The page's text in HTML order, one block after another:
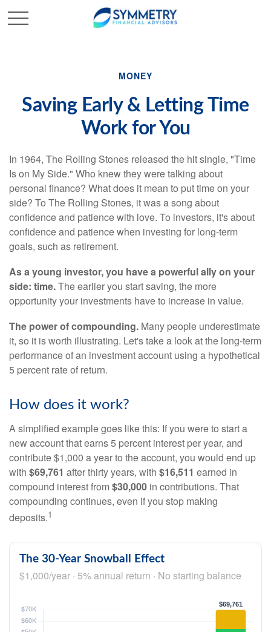
MONEY
Saving Early & Letting Time
Work for You
In 1964, The Rolling Stones released the hit single, "Time
Is on My Side." Who knew they were talking about
personal finance? What does it mean to put time on your
side? To The Rolling Stones, it was a song about
confidence and patience with love. To investors, it's about
confidence and patience when investing for long-term
goals, such as retirement.
As a young investor, you have a powerful ally on your
side: time.The earlier you start saving, the more
opportunity your investments have to increase in value.
The power of compounding. Many people underestimate
it, so it is worth illustrating. Let's take a look at the long-term
performance of an investment account using a hypothetical
5 percent rate of return.
How does it work?
A simplified example goes like this: If you were to start a
new account that earns 5 percent interest per year, and
contribute $1,000 a year to the account, you would end up
with $69,761 after thirty years, with $16,511 earned in
compound interest from$30,000 in contributions. That
compounding continues, even if you stop making
deposits.1
The 30-Year Snowball Effect
$1,000/year · 5% annual return · No starting balance